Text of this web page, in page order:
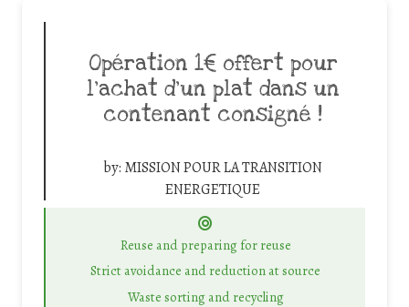
Opération 1€ offert pour
l’achat d’un plat dans un
contenant consigné !
by: MISSION POUR LA TRANSITION
ENERGETIQUE
Reuse and preparing for reuse
Strict avoidance and reduction at source
Waste sorting and recycling